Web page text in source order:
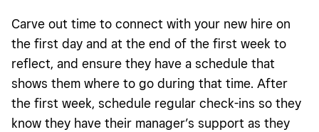
Carve out time to connect with your new hire on
the first day and at the end of the first week to
reflect, and ensure they have a schedule that
shows them where to go during that time. After
the first week, schedule regular check-ins so they
know they have their manager’s support as they